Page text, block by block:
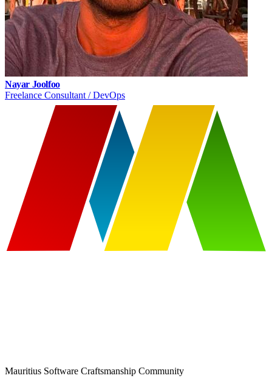
Nayar Joolfoo
Freelance Consultant / DevOps
Mauritius Software Craftsmanship Community